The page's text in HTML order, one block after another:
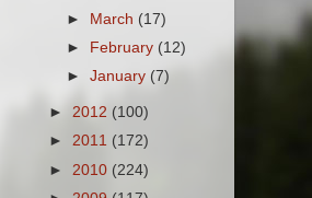
►
March (17)
►
February (12)
►January (7)
► 2012 (100)
► 2011 (172)
► 2010 (224)